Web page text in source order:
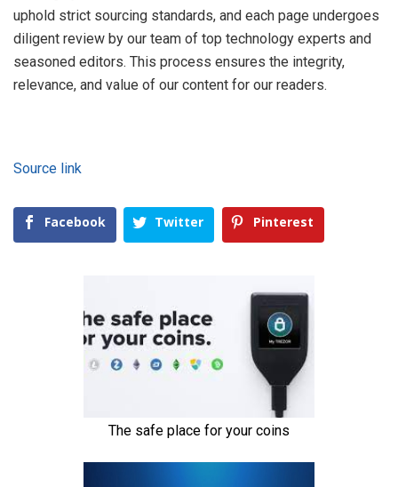
uphold strict sourcing standards, and each page undergoes
diligent review by our team of top technology experts and
seasoned editors. This process ensures the integrity,
relevance, and value of our content for our readers.
Source link
Facebook Twitter Pinterest